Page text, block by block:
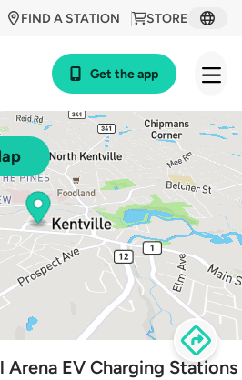
STORE
FIND A STATION
Get the app
EV Charging Stations